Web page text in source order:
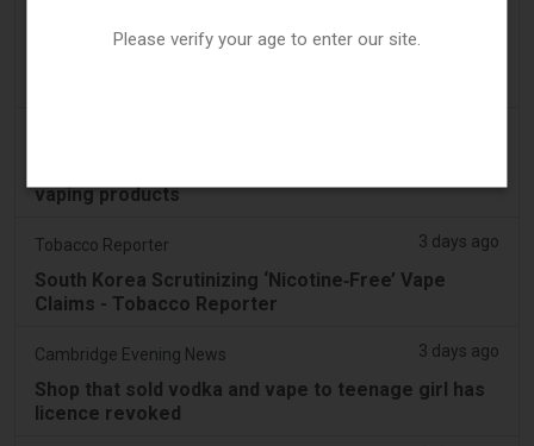
2FIRSTS | FDA Authorizes Four More Nicotine
vaping products
Tobacco Reporter 3 days ago
South Korea Scrutinizing ‘Nicotine‑Free’ Vape
Claims - Tobacco Reporter
Cambridge Evening News 3 days ago
Shop that sold vodka and vape to teenage girl has
licence revoked
Please verify your age to enter our site.